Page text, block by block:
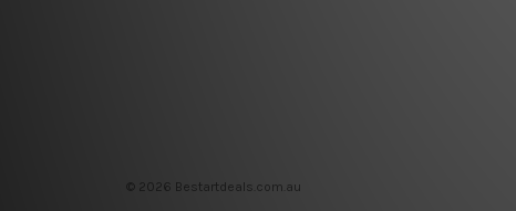
© 2026 Bestartdeals.com.au